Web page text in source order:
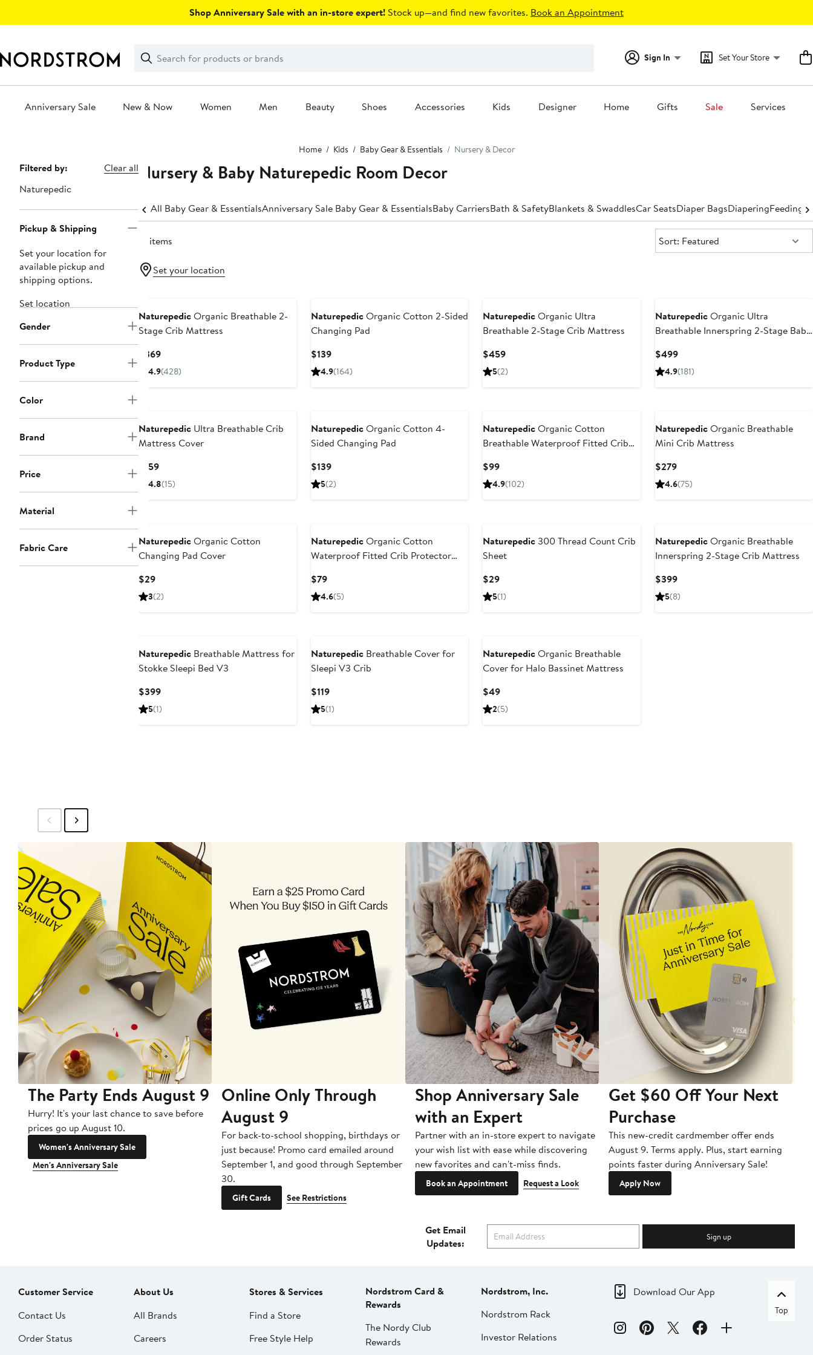
Shop Anniversary Sale with an in-store expert! Stock up—and find new favorites. Book an Appointment
Search
Clear
Clear
Search
Sign In Set Your Store
Anniversary Sale New & Now Women Men Beauty Shoes Accessories Kids Designer Home Gifts Sale Services
Home Kids Baby Gear & Essentials Nursery & Decor
Page
Navigation
Filtered by:
Clear all
Naturepedic
Pickup & Shipping
Set your location for
available pickup and
shipping options.
Set location
Gender
Product Type
Color
Brand
Price
Material
Fabric Care
Nursery & Baby Naturepedic Room Decor
All Baby Gear & EssentialsAnniversary Sale Baby Gear & EssentialsBaby CarriersBath & SafetyBlankets & SwaddlesCar SeatsDiaper BagsDiaperingFeeding
15 items Sort:
Sort: Featured
Set your location
NaturepedicOrganic Breathable 2-
Stage Crib Mattress
$369Current
Price
4.9(428)
NaturepedicOrganic Cotton 2-Sided
Changing Pad
$139Current
Price
4.9(164)
NaturepedicOrganic Ultra
Breathable 2-Stage Crib Mattress
$459Current
Price
5(2)
NaturepedicOrganic Ultra
Breathable Innerspring 2-Stage Baby
$499Current
Price
4.9(181)
NaturepedicUltra Breathable Crib
Mattress Cover
$159Current
Price
4.8(15)
NaturepedicOrganic Cotton 4-
Sided Changing Pad
$139Current
Price
5(2)
NaturepedicOrganic Cotton
Breathable Waterproof Fitted Crib
$99Current
Price
4.9(102)
NaturepedicOrganic Breathable
Mini Crib Mattress
$279Current
Price
4.6(75)
NaturepedicOrganic Cotton
Changing Pad Cover
$29Current
Price
3(2)
NaturepedicOrganic Cotton
Waterproof Fitted Crib Protector
$79Current
Price
4.6(5)
Naturepedic 300 Thread Count Crib
Sheet
$29Current
Price
5(1)
NaturepedicOrganic Breathable
Innerspring 2-Stage Crib Mattress
$399Current
Price
5(8)
NaturepedicBreathable Mattress for
Stokke Sleepi Bed V3
$399Current
Price
5(1)
NaturepedicBreathable Cover for
Sleepi V3 Crib
$119Current
Price
5(1)
NaturepedicOrganic Breathable
Cover for Halo Bassinet Mattress
$49Current
Price
2(5)
The Party Ends August 9
Hurry! It's your last chance to save before
prices go up August 10.
Women's Anniversary Sale
Men's Anniversary Sale
Online Only Through
August 9
For back-to-school shopping, birthdays or
just because! Promo card emailed around
September 1, and good through September
30.
Gift Cards See Restrictions
Shop Anniversary Sale
with an Expert
Partner with an in-store expert to navigate
your wish list with ease while discovering
new favorites and can't-miss finds.
Book an Appointment Request a Look
Get $60 Off Your Next
Purchase
This new-credit cardmember offer ends
August 9. Terms apply. Plus, start earning
points faster during Anniversary Sale!
Apply Now
Get Email
Updates:
Sign up
Customer Service
Contact Us
Order Status
About Us
All Brands
Careers
Stores & Services
Find a Store
Free Style Help
Nordstrom Card &
Rewards
The Nordy Club
Rewards
Nordstrom, Inc.
Nordstrom Rack
Investor Relations
Download Our App
Top